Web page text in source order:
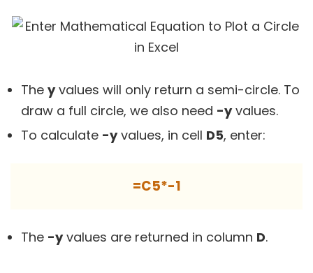
The yvalues will only return a semi-circle. To
draw a full circle, we also need -yvalues.
To calculate -yvalues, in cell D5, enter:
=C5*-1
The -yvalues are returned in column D.